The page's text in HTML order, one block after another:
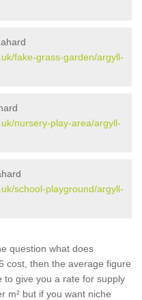
fake-grass-garden/argyll-
nursery-play-area/argyll-
school-playground/argyll-
question what does
cost, then the average figure
to give you a rate for supply
m² but if you want niche